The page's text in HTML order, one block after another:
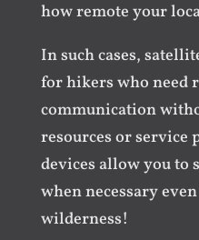
how remote your
In such cases,
for hikers who need
communication
resources or service
devices allow you to
when necessary
wilderness!